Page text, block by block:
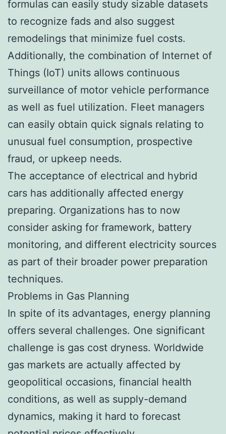
formulas can easily study sizable datasets
to recognize fads and also suggest
remodelings that minimize fuel costs.
Additionally, the combination of Internet of
Things (IoT) units allows continuous
surveillance of motor vehicle performance
as well as fuel utilization. Fleet managers
can easily obtain quick signals relating to
unusual fuel consumption, prospective
fraud, or upkeep needs.
The acceptance of electrical and hybrid
cars has additionally affected energy
preparing. Organizations has to now
consider asking for framework, battery
monitoring, and different electricity sources
as part of their broader power preparation
techniques.
Problems in Gas Planning
In spite of its advantages, energy planning
offers several challenges. One significant
challenge is gas cost dryness. Worldwide
gas markets are actually affected by
geopolitical occasions, financial health
conditions, as well as supply-demand
dynamics, making it hard to forecast